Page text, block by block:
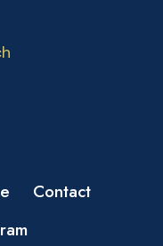
Contact